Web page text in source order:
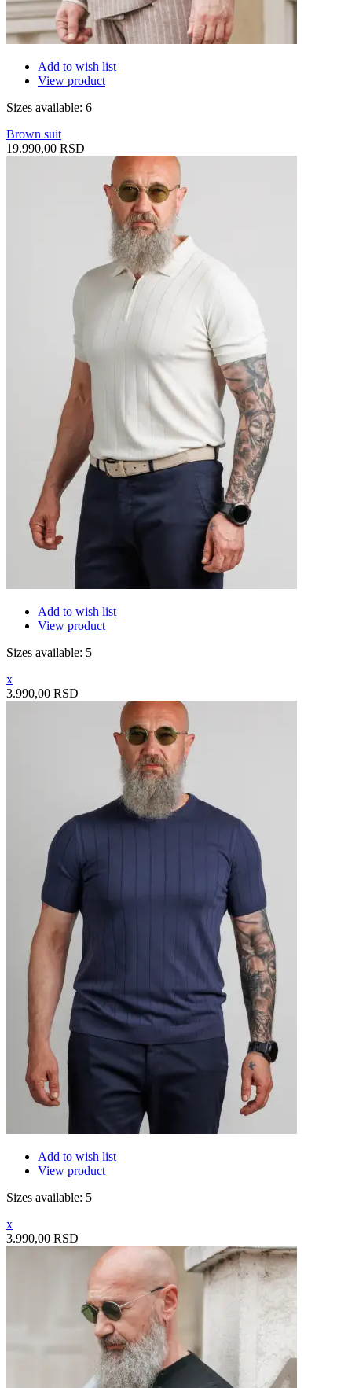
Add to wish list
View product
Sizes available: 6
Brown suit
19.990,00 RSD
Add to wish list
View product
Sizes available: 5
x
3.990,00 RSD
Add to wish list
View product
Sizes available: 5
x
3.990,00 RSD